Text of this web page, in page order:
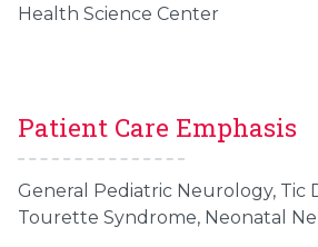
Health Science Center
Patient Care Emphasis
General Pediatric Neurology, Tic
Tourette Syndrome, Neonatal